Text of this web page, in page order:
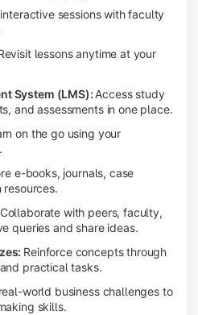
sessions with faculty
lessons anytime at your
System (LMS): Access study
and assessments in one place.
on the go using your
e-books, journals, case
resources.
Collaborate with peers, faculty,
queries and share ideas.
Reinforce concepts through
practical tasks.
world business challenges to
skills.